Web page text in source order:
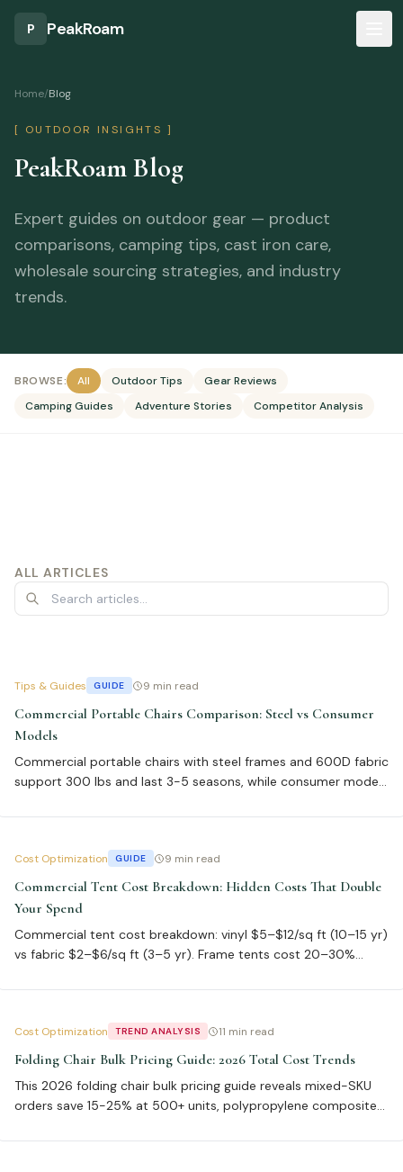
P PeakRoam
Home/Blog
[ OUTDOOR INSIGHTS ]
PeakRoam Blog
Expert guides on outdoor gear — product
comparisons, camping tips, cast iron care,
wholesale sourcing strategies, and industry
trends.
BROWSE: All Outdoor Tips
Gear Reviews
Camping Guides
Adventure Stories Competitor Analysis
ALL ARTICLES
Tips & Guides GUIDE 9 min read
Commercial Portable Chairs Comparison: Steel vs Consumer
Models
Commercial portable chairs with steel frames and 600D fabric
support 300 lbs and last 3-5 seasons, while consumer models
commercial portable chairs comparison.
Cost Optimization GUIDE 9 min read
Commercial Tent Cost Breakdown: Hidden Costs That Double
Your Spend
Commercial tent cost breakdown: vinyl $5–$12/sq ft (10–15 yr)
vs fabric $2–$6/sq ft (3–5 yr). Frame tents cost 20–30%
events. ASTM wind load certification adds 10–15% cost but
Cost Optimization TREND ANALYSIS 11 min read
Folding Chair Bulk Pricing Guide: 2026 Total Cost Trends
This 2026 folding chair bulk pricing guide reveals mixed-SKU
orders save 15-25% at 500+ units, polypropylene composites
costs 30-45%. Use ASTM F1561 standards for durability.